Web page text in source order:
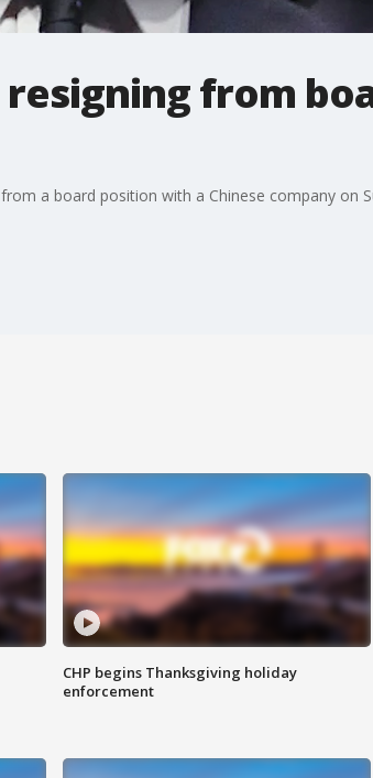
resigning from
a board position with a Chinese company on
CHP begins Thanksgiving holiday
enforcement